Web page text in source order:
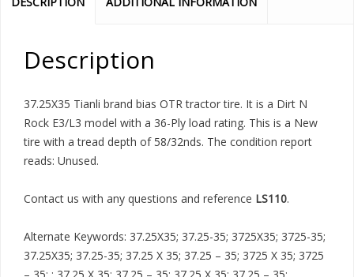
Description
37.25X35 Tianli brand bias OTR tractor tire. It is a Dirt N
Rock E3/L3 model with a 36-Ply load rating. This is a New
tire with a tread depth of 58/32nds. The condition report
reads: Unused.
Contact us with any questions and reference LS110.
Alternate Keywords: 37.25X35; 37.25-35; 3725X35; 3725-35;
37.25X35; 37.25-35; 37.25 X 35; 37.25 – 35; 3725 X 35; 3725